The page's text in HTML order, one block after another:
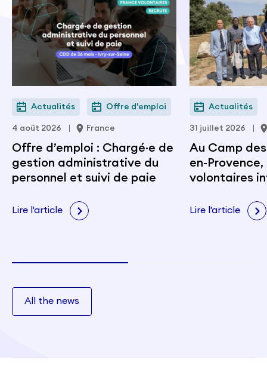
Actualités Offre d'emploi
4 août 2026 France
Offre d’emploi : Chargé·e de
gestion administrative du
personnel et suivi de paie
Lire l'article
Actualités
31 juillet 2026
Au Camp
en-
volontaires
citoyenneté
Lire l'article
All the news